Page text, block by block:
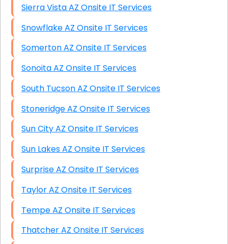
Sierra Vista AZ Onsite IT Services
Snowflake AZ Onsite IT Services
Somerton AZ Onsite IT Services
Sonoita AZ Onsite IT Services
South Tucson AZ Onsite IT Services
Stoneridge AZ Onsite IT Services
Sun City AZ Onsite IT Services
Sun Lakes AZ Onsite IT Services
Surprise AZ Onsite IT Services
Taylor AZ Onsite IT Services
Tempe AZ Onsite IT Services
Thatcher AZ Onsite IT Services